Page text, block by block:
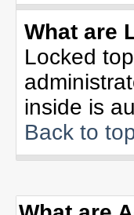
What are
Locked
inside is
Back to